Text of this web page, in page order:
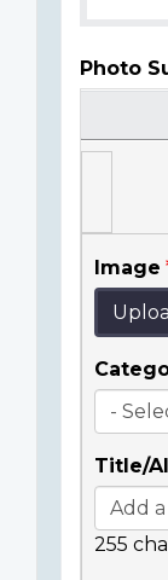
Photo
Image
Title/
255